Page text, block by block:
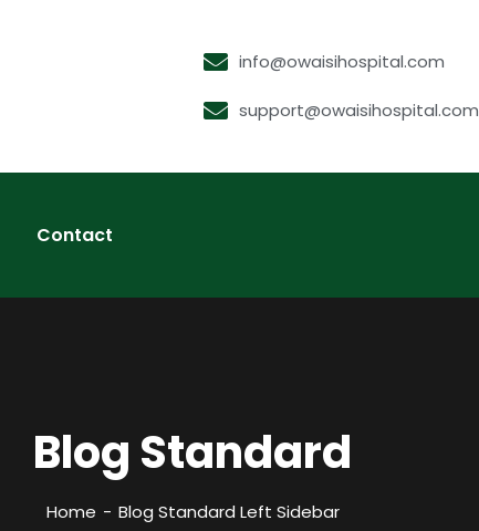
info@owaisihospital.com
support@owaisihospital.com
Contact
Blog Standard
Home Blog Standard Left Sidebar